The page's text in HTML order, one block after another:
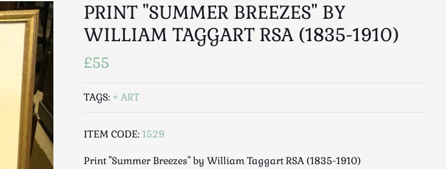
PRINT "SUMMER BREEZES" BY
WILLIAM TAGGART RSA (1835-1910)
£55
TAGS: ART
ITEM CODE:1529
Print "Summer Breezes" by William Taggart RSA (1835-1910)